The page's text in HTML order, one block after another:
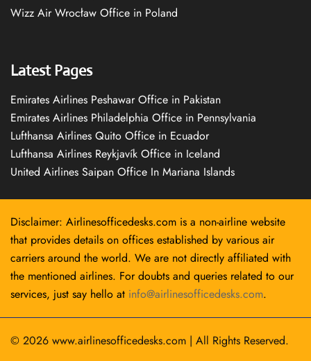
Wizz Air Wrocław Office in Poland
Latest Pages
Emirates Airlines Peshawar Office in Pakistan
Emirates Airlines Philadelphia Office in Pennsylvania
Lufthansa Airlines Quito Office in Ecuador
Lufthansa Airlines Reykjavík Office in Iceland
United Airlines Saipan Office In Mariana Islands
Disclaimer: Airlinesofficedesks.com is a non-airline website
that provides details on offices established by various air
carriers around the world. We are not directly affiliated with
the mentioned airlines. For doubts and queries related to our
services, just say hello at info@airlinesofficedesks.com.
© 2026 www.airlinesofficedesks.com | All Rights Reserved.